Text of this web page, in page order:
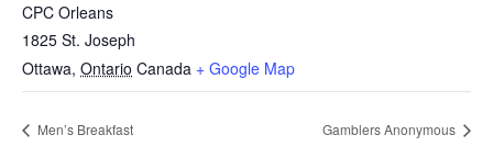
CPC Orleans
1825 St. Joseph
Ottawa, Ontario Canada + Google Map
Men’s Breakfast Gamblers Anonymous